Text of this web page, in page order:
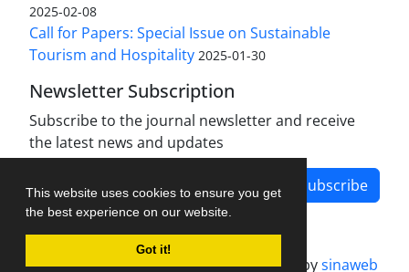
This website uses cookies to ensure you get
the best experience on our website.
Got it!
2025-02-08
Call for Papers: Special Issue on Sustainable
Tourism and Hospitality 2025-01-30
Newsletter Subscription
Subscribe to the journal newsletter and receive
the latest news and updates
Subscribe
Journal management system.designed bysinaweb